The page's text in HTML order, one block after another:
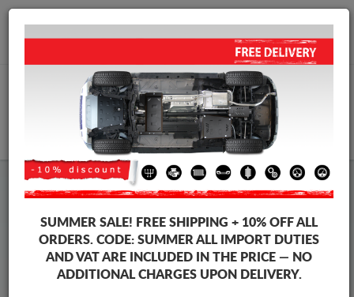
+40 754 514 916
Steel Engine Sump Guard Volkswagen
Steel Engine Sump Guard Volkswagen Jetta
Brands
Brands
SUMMER SALE! FREE SHIPPING + 10% OFF ALL
ORDERS. CODE: SUMMERALL IMPORT DUTIES
AND VAT ARE INCLUDED IN THE PRICE — NO
ADDITIONAL CHARGES UPON DELIVERY.